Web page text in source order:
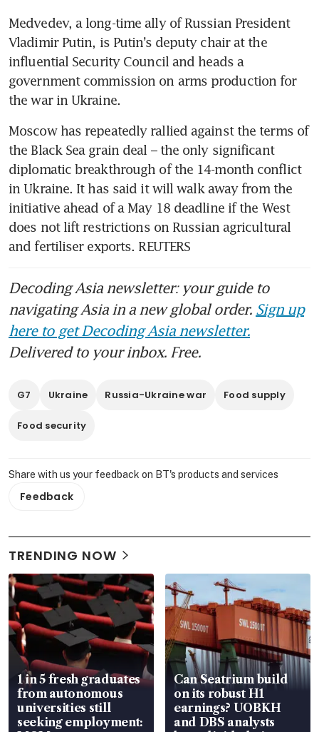
Medvedev, a long-time ally of Russian President
Vladimir Putin, is Putin’s deputy chair at the
influential Security Council and heads a
government commission on arms production for
Moscow has repeatedly rallied against the terms of
the Black Sea grain deal – the only significant
diplomatic breakthrough of the 14-month conflict
in Ukraine. It has said it will walk away from the
initiative ahead of a May 18 deadline if the West
does not lift restrictions on Russian agricultural
and fertiliser exports. REUTERS
Decoding Asia newsletter: your guide to
navigating Asia in a new global order. Sign up
here to get Decoding Asia newsletter.
Delivered to your inbox. Free.
G7 Ukraine Russia-Ukraine war Food supply
Food security
Share with us your feedback on BT's products and services
Feedback
TRENDING NOW
1 in 5 fresh graduates
from autonomous
universities still
seeking employment:
Can Seatrium build
on its robust H1
earnings? UOBKH
and DBS analysts